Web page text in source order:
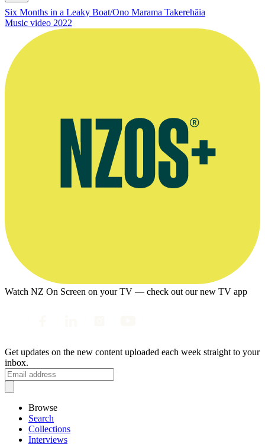
Six Months in a Leaky Boat/Ono Marama Takerehāia
Music video 2022
Watch NZ On Screen on your TV — check out our new TV app
Get updates on the new content uploaded each week straight to your
inbox.
Browse
Search
Collections
Interviews